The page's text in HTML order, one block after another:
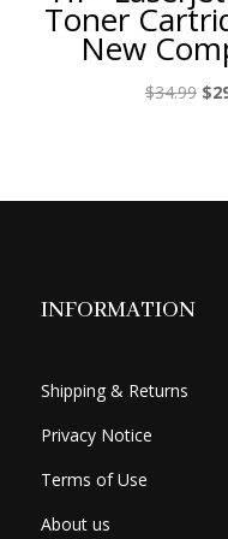
Toner
New
$34.99 $
INFORMATION
Shipping & Returns
Privacy Notice
Terms of Use
About us